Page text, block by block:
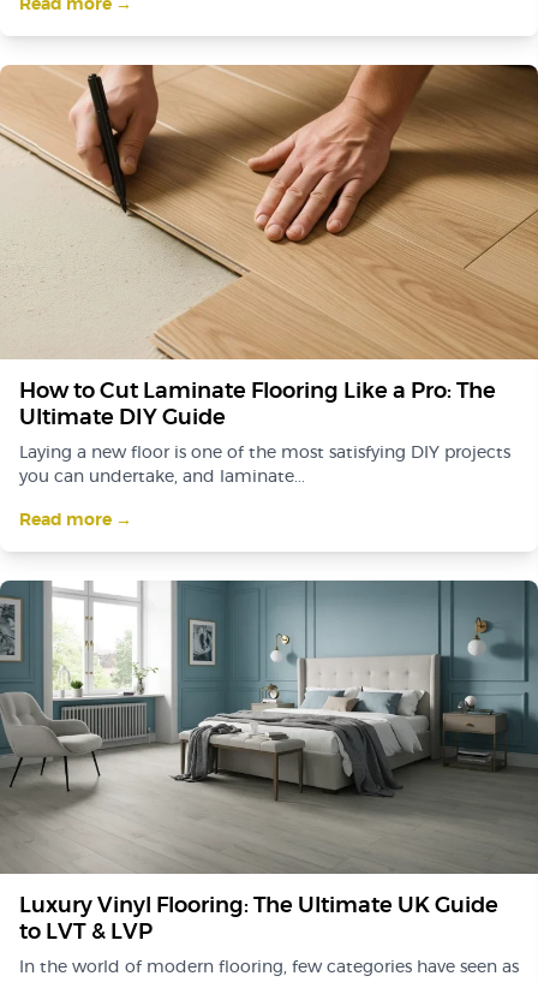
Read more →
How to Cut Laminate Flooring Like a Pro: The
Ultimate DIY Guide
Laying a new floor is one of the most satisfying DIY projects
you can undertake, and laminate...
Read more →
Luxury Vinyl Flooring: The Ultimate UK Guide
to LVT & LVP
In the world of modern flooring, few categories have seen as